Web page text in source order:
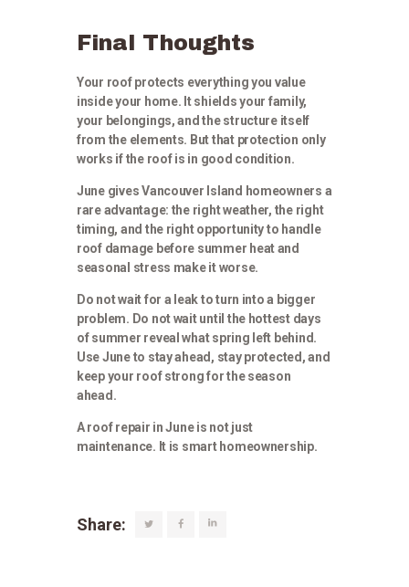
Final Thoughts
Your roof protects everything you value
inside your home. It shields your family,
your belongings, and the structure itself
from the elements. But that protection only
works if the roof is in good condition.
June gives Vancouver Island homeowners a
rare advantage: the right weather, the right
timing, and the right opportunity to handle
roof damage before summer heat and
seasonal stress make it worse.
Do not wait for a leak to turn into a bigger
problem. Do not wait until the hottest days
of summer reveal what spring left behind.
Use June to stay ahead, stay protected, and
keep your roof strong for the season
ahead.
A roof repair in June is not just
maintenance. It is smart homeownership.
Share: